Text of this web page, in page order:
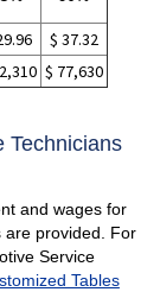
$ 37.32
$ 77,630
Technicians
and wages for
are provided. For
Service
Tables